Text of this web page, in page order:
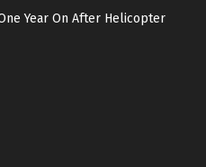
Year On After Helicopter